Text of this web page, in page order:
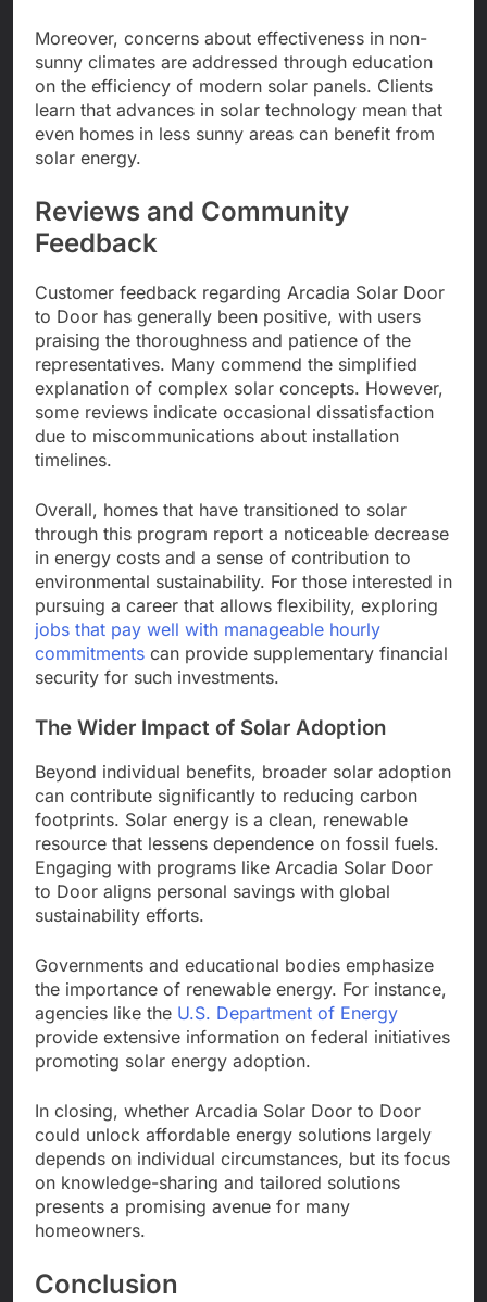
Moreover, concerns about effectiveness in non-
sunny climates are addressed through education
on the efficiency of modern solar panels. Clients
learn that advances in solar technology mean that
even homes in less sunny areas can benefit from
solar energy.
Reviews and Community
Feedback
Customer feedback regarding Arcadia Solar Door
to Door has generally been positive, with users
praising the thoroughness and patience of the
representatives. Many commend the simplified
explanation of complex solar concepts. However,
some reviews indicate occasional dissatisfaction
due to miscommunications about installation
timelines.
Overall, homes that have transitioned to solar
through this program report a noticeable decrease
in energy costs and a sense of contribution to
environmental sustainability. For those interested in
pursuing a career that allows flexibility, exploring
jobs that pay well with manageable hourly
commitments can provide supplementary financial
security for such investments.
The Wider Impact of Solar Adoption
Beyond individual benefits, broader solar adoption
can contribute significantly to reducing carbon
footprints. Solar energy is a clean, renewable
resource that lessens dependence on fossil fuels.
Engaging with programs like Arcadia Solar Door
to Door aligns personal savings with global
sustainability efforts.
Governments and educational bodies emphasize
the importance of renewable energy. For instance,
agencies like the U.S. Department of Energy
provide extensive information on federal initiatives
promoting solar energy adoption.
In closing, whether Arcadia Solar Door to Door
could unlock affordable energy solutions largely
depends on individual circumstances, but its focus
on knowledge-sharing and tailored solutions
presents a promising avenue for many
homeowners.
Conclusion